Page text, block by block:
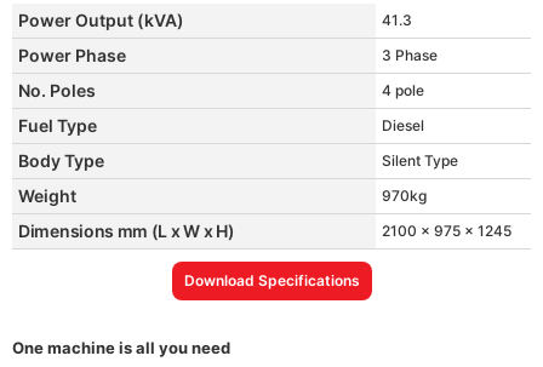
Power Output (kVA) 41.3
Power Phase 3 Phase
No. Poles 4 pole
Fuel Type Diesel
Body Type Silent Type
Weight 970kg
Dimensions mm (L x W x H) 2100 x 975 x 1245
Download Specifications
One machine is all you need